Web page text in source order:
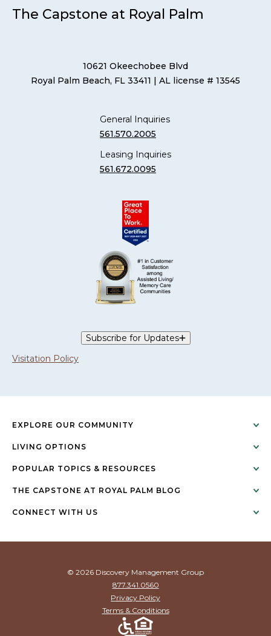
The Capstone at Royal Palm
10621 Okeechobee Blvd
Royal Palm Beach, FL 33411 | AL license # 13545
General Inquiries
561.570.2005
Leasing Inquiries
561.672.0095
Subscribe for Updates
Visitation Policy
EXPLORE OUR COMMUNITY
LIVING OPTIONS
POPULAR TOPICS & RESOURCES
THE CAPSTONE AT ROYAL PALM BLOG
CONNECT WITH US
© 2026 Discovery Management Group
877.341.0560
Privacy Policy
Terms & Conditions